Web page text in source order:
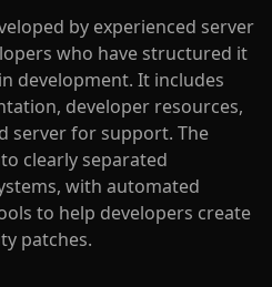
by experienced server
who have structured it
development. It includes
developer resources,
server for support. The
clearly separated
with automated
to help developers create
patches.